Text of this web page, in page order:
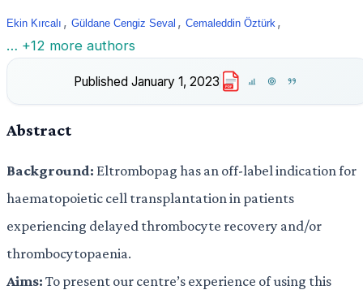
Ekin Kırcalı , Güldane Cengiz Seval , Cemaleddin Öztürk ,
… +12 more authors
Published January 1, 2023 PDF
Abstract
Background: Eltrombopag has an off-label indication for
haematopoietic cell transplantation in patients
experiencing delayed thrombocyte recovery and/or
thrombocytopaenia.
Aims:To present our centre’s experience of using this